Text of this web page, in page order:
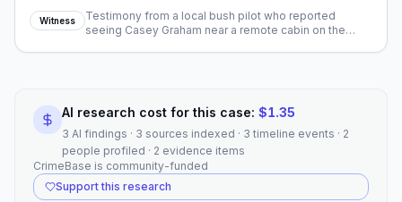
Witness
Testimony from a local bush pilot who reported
seeing Casey Graham near a remote cabin on the
AI research cost for this case: $1.35
3 AI findings · 3 sources indexed · 3 timeline events · 2
people profiled · 2 evidence items
CrimeBase is community-funded
Support this research